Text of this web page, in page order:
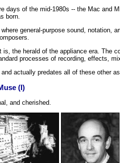
days of the mid-1980s -- the Mac and
born.
general-purpose sound, notation,
the herald of the appliance era. The
processes of recording, effects,
actually predates all of these other
(I)
and cherished.